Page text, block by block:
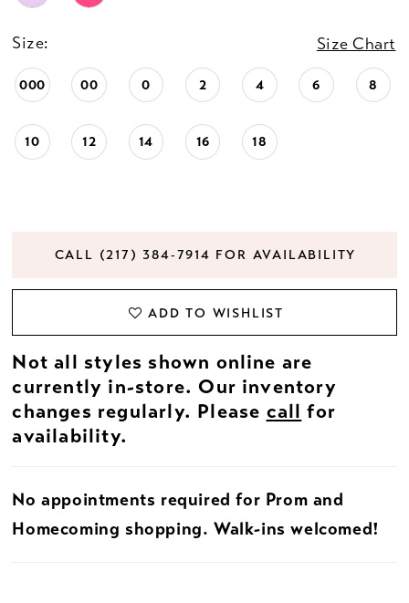
Size: Size Chart
000 00 0 2 4 6 8
10 12 14 16 18
CALL (217) 384‑7914 FOR AVAILABILITY
ADD TO WISHLIST
Not all styles shown online are
currently in-store. Our inventory
changes regularly. Please call for
availability.
No appointments required for Prom and
Homecoming shopping. Walk-ins welcomed!